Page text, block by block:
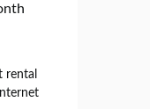
rental